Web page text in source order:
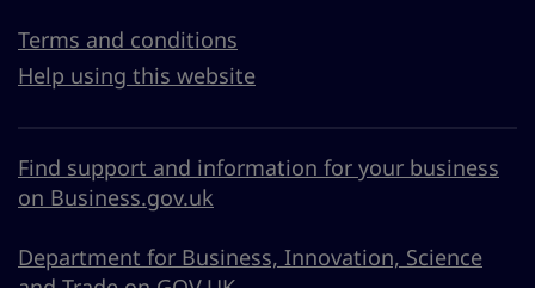
Terms and conditions
Help using this website
Find support and information for your business
on Business.gov.uk
Department for Business, Innovation, Science